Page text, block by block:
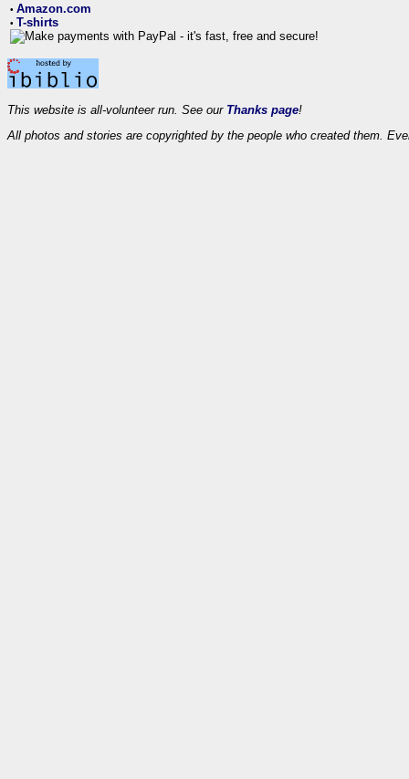
• Amazon.com
• T-shirts
This website is all-volunteer run. See our Thanks page!
All photos and stories are copyrighted by the people who created them.